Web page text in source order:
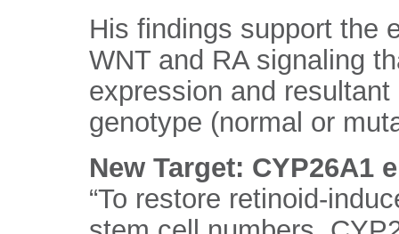
His findings support the
WNT and RA signaling
expression and
genotype (normal or
New Target: CYP26A1
“To restore retinoid-